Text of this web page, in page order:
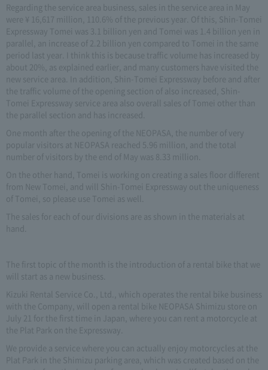
Regarding the service area business, sales in the service area in May
were ¥ 16,617 million, 110.6% of the previous year. Of this, Shin-Tomei
Expressway Tomei was 3.1 billion yen and Tomei was 1.4 billion yen in
parallel, an increase of 2.2 billion yen compared to Tomei in the same
period last year. I think this is because traffic volume has increased by
about 20%, as explained earlier, and many customers have visited the
new service area. In addition, Shin-Tomei Expressway before and after
the traffic volume of the opening section of also increased, Shin-
Tomei Expressway service area also overall sales of Tomei other than
the parallel section and has increased.
One month after the opening of the NEOPASA, the number of very
popular visitors at NEOPASA reached 5.96 million, and the total
number of visitors by the end of May was 8.33 million.
On the other hand, Tomei is working on creating a sales floor different
from New Tomei, and will Shin-Tomei Expressway out the uniqueness
of Tomei, so please use Tomei as well.
The sales for each of our divisions are as shown in the materials at
hand.
The first topic of the month is the introduction of a rental bike that we
will start as a new business.
Kizuki Rental Service Co., Ltd., which operates the rental bike business
with the Company, will open a rental bike NEOPASA Shimizu store on
July 21 for the first time in Japan, where you can rent a motorcycle at
the Plat Park on the Expressway.
We provide a service where you can actually enjoy motorcycles at the
Plat Park in the Shimizu parking area, which was created based on the